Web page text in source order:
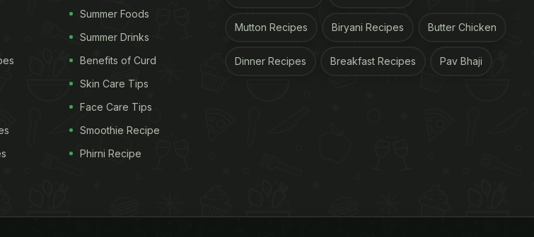
Summer Foods
Summer Drinks
Benefits of Curd
Skin Care Tips
Face Care Tips
Smoothie Recipe
Phirni Recipe
Mutton Recipes Biryani Recipes Butter Chicken
Dinner Recipes Breakfast Recipes Pav Bhaji